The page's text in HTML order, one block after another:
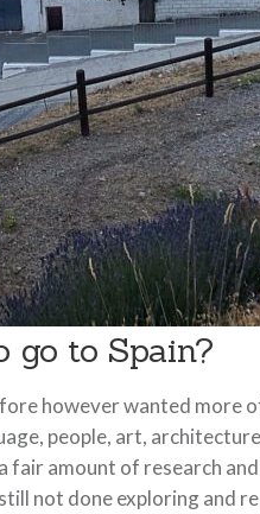
go to Spain?
however wanted more
people, art,
fair amount of research
not done exploring and